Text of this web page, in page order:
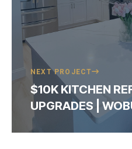
BROWSE THE FULL PORTFOLIO
ALL PROJECTS